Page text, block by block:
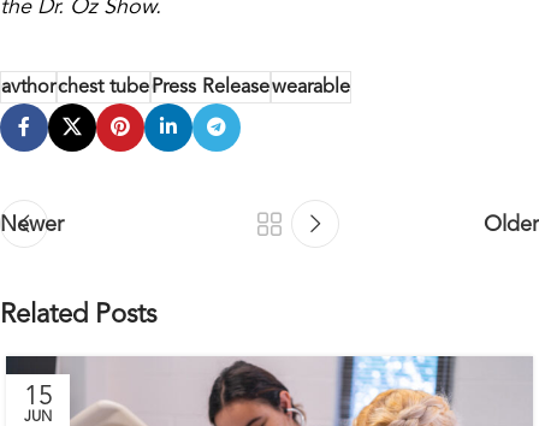
the Dr. Oz Show.
avthorchest tubePress Releasewearable
Newer Older
Related Posts
15
JUN